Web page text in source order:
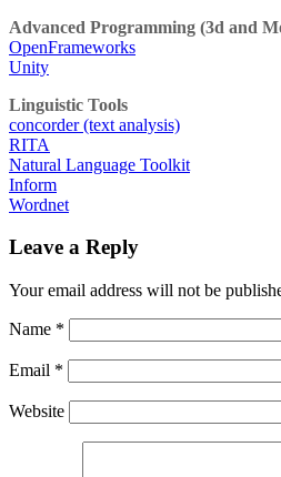
Advanced Programming (3d and
OpenFrameworks
Unity
Linguistic Tools
concorder (text analysis)
RITA
Natural Language Toolkit
Inform
Wordnet
Leave a Reply
Your email address will not be
Name *
Email *
Website